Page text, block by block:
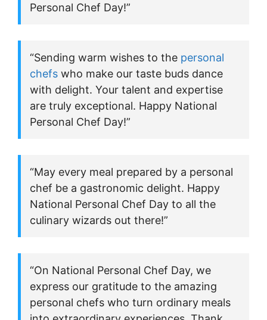
Personal Chef Day!”
“Sending warm wishes to the personal
chefs who make our taste buds dance
with delight. Your talent and expertise
are truly exceptional. Happy National
Personal Chef Day!”
“May every meal prepared by a personal
chef be a gastronomic delight. Happy
National Personal Chef Day to all the
culinary wizards out there!”
“On National Personal Chef Day, we
express our gratitude to the amazing
personal chefs who turn ordinary meals